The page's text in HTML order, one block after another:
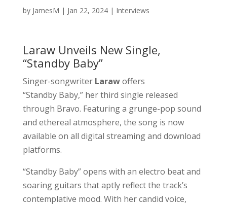
by JamesM | Jan 22, 2024| Interviews
Laraw Unveils New Single,
“Standby Baby”
Singer-songwriter Larawoffers
“Standby Baby,” her third single released
through Bravo. Featuring a grunge-pop sound
and ethereal atmosphere, the song is now
available on all digital streaming and download
platforms.
“Standby Baby” opens with an electro beat and
soaring guitars that aptly reflect the track’s
contemplative mood. With her candid voice,